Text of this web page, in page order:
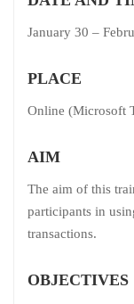
January 30 –
PLACE
Online (Microsoft
AIM
The aim of this
participants in
transactions.
OBJECTIVES